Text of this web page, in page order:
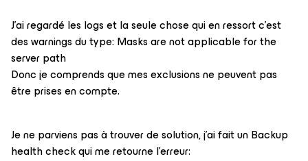
J'ai regardé les logs et la seule chose qui en ressort c'est
des warnings du type: Masks are not applicable for the
server path
Donc je comprends que mes exclusions ne peuvent pas
être prises en compte.
Je ne parviens pas à trouver de solution, j'ai fait un Backup
health check qui me retourne l'erreur: